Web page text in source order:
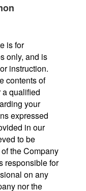
is for
only, and is
instruction.
contents of
qualified
your
expressed
in our
to be
the Company
responsible for
on any
nor the